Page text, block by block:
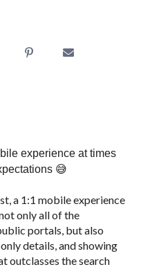
experience at times
😅
a 1:1 mobile experience
only all of the
portals, but also
details, and showing
outclasses the search